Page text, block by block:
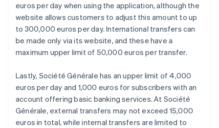
euros per day when using the application, although the
website allows customers to adjust this amount to up
to 300,000 euros per day. International transfers can
be made only via its website, and these have a
maximum upper limit of 50,000 euros per transfer.
Lastly, Société Générale has an upper limit of 4,000
euros per day and 1,000 euros for subscribers with an
account offering basic banking services. At Société
Générale, external transfers may not exceed 15,000
euros in total, while internal transfers are limited to